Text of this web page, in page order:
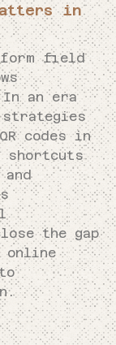
in
form field
an era
strategies
codes in
shortcuts
the gap
online